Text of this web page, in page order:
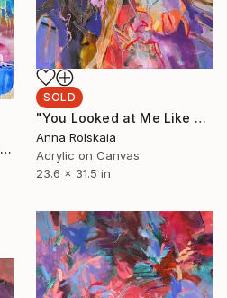
"Her Heart Danced Behind Closed Eyelids" Painting
SOLD
"You Looked at Me Like Summer" Painting
Anna Rolskaia
Acrylic on Canvas
23.6 x 31.5 in